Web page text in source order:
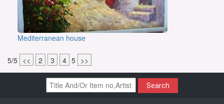
Mediterranean house
5/5 << 2 3 4 5 >>
Search